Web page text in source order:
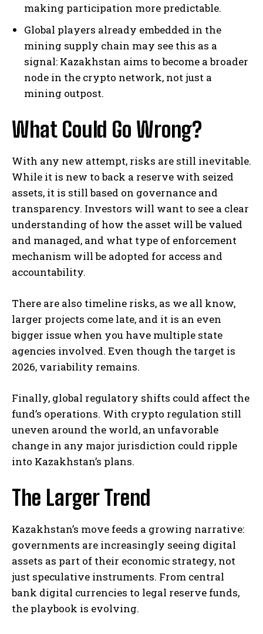
making participation more predictable.
Global players already embedded in the
mining supply chain may see this as a
signal: Kazakhstan aims to become a broader
node in the crypto network, not just a
mining outpost.
What Could Go Wrong?
With any new attempt, risks are still inevitable.
While it is new to back a reserve with seized
assets, it is still based on governance and
transparency. Investors will want to see a clear
understanding of how the asset will be valued
and managed, and what type of enforcement
mechanism will be adopted for access and
accountability.
There are also timeline risks, as we all know,
larger projects come late, and it is an even
bigger issue when you have multiple state
agencies involved. Even though the target is
2026, variability remains.
Finally, global regulatory shifts could affect the
fund’s operations. With crypto regulation still
uneven around the world, an unfavorable
change in any major jurisdiction could ripple
into Kazakhstan’s plans.
The Larger Trend
Kazakhstan’s move feeds a growing narrative:
governments are increasingly seeing digital
assets as part of their economic strategy, not
just speculative instruments. From central
bank digital currencies to legal reserve funds,
the playbook is evolving.